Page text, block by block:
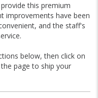
this premium
improvements have been
and the staff's
below, then click on
page to ship your